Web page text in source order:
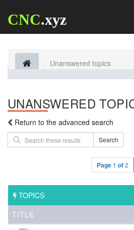
CNC.xyz
Unanswered topics
UNANSWERED
Return to the advanced search
Search
Page 1 of2
TOPICS
TITLE